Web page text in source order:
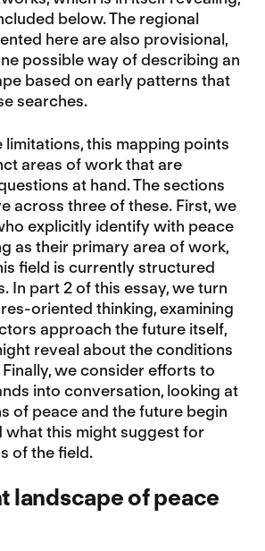
below. The regional
here are also provisional,
possible way of describing an
based on early patterns that
searches.
limitations, this mapping points
areas of work that are
at hand. The sections
across three of these. First, we
explicitly identify with peace
as their primary area of work,
field is currently structured
In part 2 of this essay, we turn
oriented thinking, examining
approach the future itself,
reveal about the conditions
we consider efforts to
into conversation, looking at
of peace and the future begin
what this might suggest for
of the field.
landscape of peace